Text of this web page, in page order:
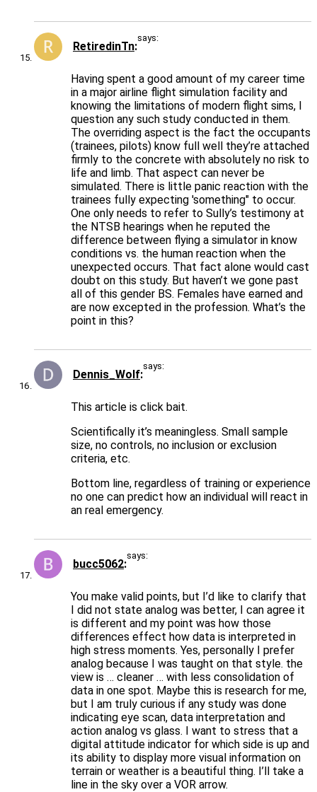
RetiredinTn
says:
Having spent a good amount of my career time
in a major airline flight simulation facility and
knowing the limitations of modern flight sims, I
question any such study conducted in them.
The overriding aspect is the fact the occupants
(trainees, pilots) know full well they’re attached
firmly to the concrete with absolutely no risk to
life and limb. That aspect can never be
simulated. There is little panic reaction with the
trainees fully expecting 'something" to occur.
One only needs to refer to Sully’s testimony at
the NTSB hearings when he reputed the
difference between flying a simulator in know
conditions vs. the human reaction when the
unexpected occurs. That fact alone would cast
doubt on this study. But haven’t we gone past
all of this gender BS. Females have earned and
are now excepted in the profession. What’s the
point in this?
Dennis_Wolf
says:
This article is click bait.
Scientifically it’s meaningless. Small sample
size, no controls, no inclusion or exclusion
criteria, etc.
Bottom line, regardless of training or experience
no one can predict how an individual will react in
an real emergency.
bucc5062
says:
You make valid points, but I’d like to clarify that
I did not state analog was better, I can agree it
is different and my point was how those
differences effect how data is interpreted in
high stress moments. Yes, personally I prefer
analog because I was taught on that style. the
view is … cleaner … with less consolidation of
data in one spot. Maybe this is research for me,
but I am truly curious if any study was done
indicating eye scan, data interpretation and
action analog vs glass. I want to stress that a
digital attitude indicator for which side is up and
its ability to display more visual information on
terrain or weather is a beautiful thing. I’ll take a
line in the sky over a VOR arrow.